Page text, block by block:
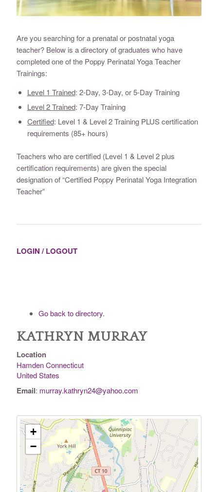
Are you searching for a prenatal or postnatal yoga
teacher? Below is a directory of graduates who have
completed one of the Poppy Perinatal Yoga Teacher
Trainings:
Level 1 Trained: 2-Day, 3-Day, or 5-Day Training
Level 2 Trained: 7-Day Training
Certified: Level 1 & Level 2 Training PLUS certification
requirements (85+ hours)
Teachers who are certified (Level 1 & Level 2 plus
certification requirements) are given the special
designation of “Certified Poppy Perinatal Yoga Integration
Teacher”
LOGIN / LOGOUT
Go back to directory.
KATHRYN MURRAY
Location
Hamden Connecticut
United States
Email: murray.kathryn24@yahoo.com
+
−